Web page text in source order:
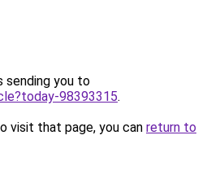
sending you to
98393315.
visit that page, you can return to